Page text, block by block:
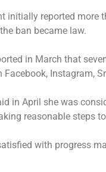
initially reported more
ban became law.
in March that
Facebook, Instagram,
in April she was
reasonable steps
with progress